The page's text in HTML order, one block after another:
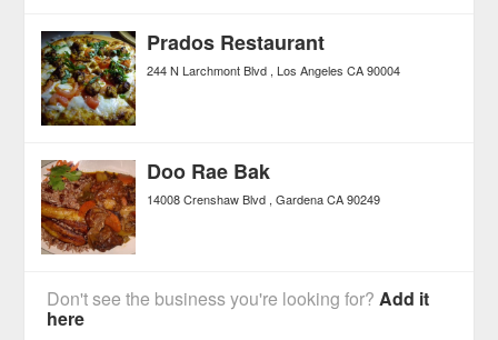
Prados Restaurant
244 N Larchmont Blvd Los Angeles CA 90004
Doo Rae Bak
14008 Crenshaw Blvd Gardena CA 90249
Don't see the business you're looking for?Add it
here